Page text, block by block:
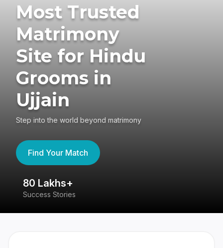
Most Trusted
Matrimony
Site for Hindu
Grooms in
Ujjain
Step into the world beyond matrimony
Find Your Match
80 Lakhs+
Success Stories